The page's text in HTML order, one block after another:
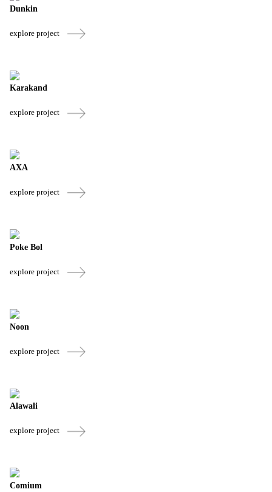
Dunkin
explore project
Karakand
explore project
AXA
explore project
Poke Bol
explore project
Noon
explore project
Alawali
explore project
Comium